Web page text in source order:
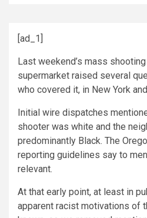
[ad_1]
Last weekend’s mass
supermarket raised several
who covered it, in New York
Initial wire dispatches
shooter was white and the
predominantly Black. The
reporting guidelines say to
relevant.
At that early point, at least in
apparent racist motivations of